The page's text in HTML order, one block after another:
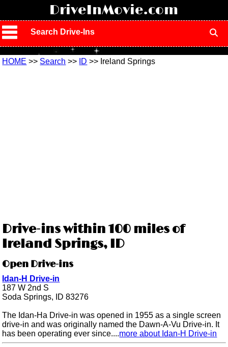
DriveInMovie.com
Search Drive-Ins
HOME >> Search >> ID >> Ireland Springs
Drive-ins within 100 miles of
Ireland Springs, ID
Open Drive-ins
Idan-H Drive-in
187 W 2nd S
Soda Springs, ID 83276
The Idan-Ha Drive-in was opened in 1955 as a single screen
drive-in and was originally named the Dawn-A-Vu Drive-in. It
has been operating ever since....more about Idan-H Drive-in